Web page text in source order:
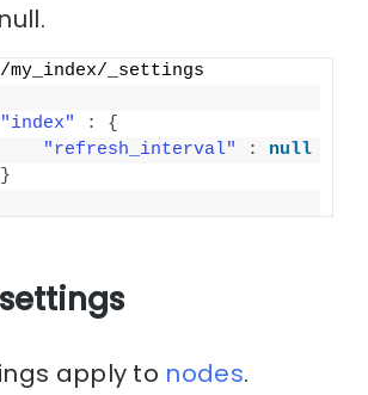
null.
/my_index/_settings
"index"
:
{
"refresh_interval"
:
null
}
apply to nodes.